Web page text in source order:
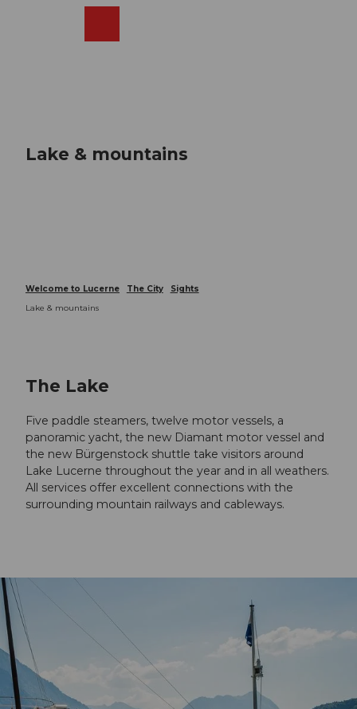
Lake & mountains
Welcome to Lucerne The City
Sights
Lake & mountains
The Lake
Five paddle steamers, twelve motor vessels, a
panoramic yacht, the new Diamant motor vessel and
the new Bürgenstock shuttle take visitors around
Lake Lucerne throughout the year and in all weathers.
All services offer excellent connections with the
surrounding mountain railways and cableways.